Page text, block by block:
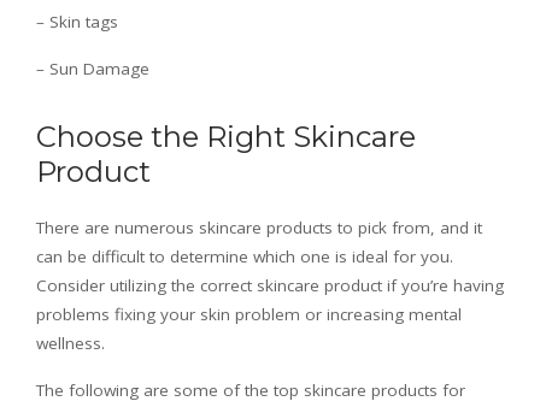
– Skin tags
– Sun Damage
Choose the Right Skincare
Product
There are numerous skincare products to pick from, and it
can be difficult to determine which one is ideal for you.
Consider utilizing the correct skincare product if you’re having
problems fixing your skin problem or increasing mental
wellness.
The following are some of the top skincare products for